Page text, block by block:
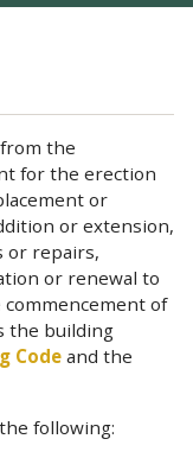
the
for the erection
or
or extension,
or repairs,
or renewal to
of
the building
Code and the
following: